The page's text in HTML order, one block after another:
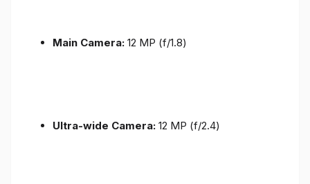
Main Camera: 12 MP (f/1.8)
Ultra-wide Camera: 12 MP (f/2.4)